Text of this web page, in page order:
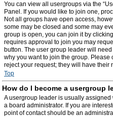
You can view all usergroups via the
Panel. If you would like to join one,
Not all groups have open access,
some may be closed and some may
group is open, you can join it by
requires approval to join you may
button. The user group leader will
why you want to join the group.
reject your request; they will have their
Top
How do I become a usergroup
A usergroup leader is usually
a board administrator. If you are
point of contact should be an